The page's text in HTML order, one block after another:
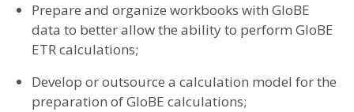
Prepare and organize workbooks with GloBE
data to better allow the ability to perform GloBE
ETR calculations;
Develop or outsource a calculation model for the
preparation of GloBE calculations;